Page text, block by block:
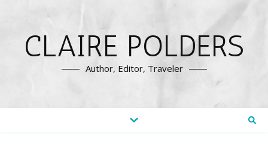
CLAIRE POLDERS
Author, Editor, Traveler